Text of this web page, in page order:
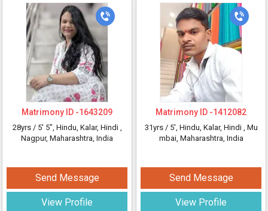
Matrimony ID -1643209
28yrs / 5' 5", Hindu, Kalar, Hindi ,
Nagpur, Maharashtra, India
Send Message
View Profile
Matrimony ID -1412082
31yrs / 5', Hindu, Kalar, Hindi , Mu
mbai, Maharashtra, India
Send Message
View Profile